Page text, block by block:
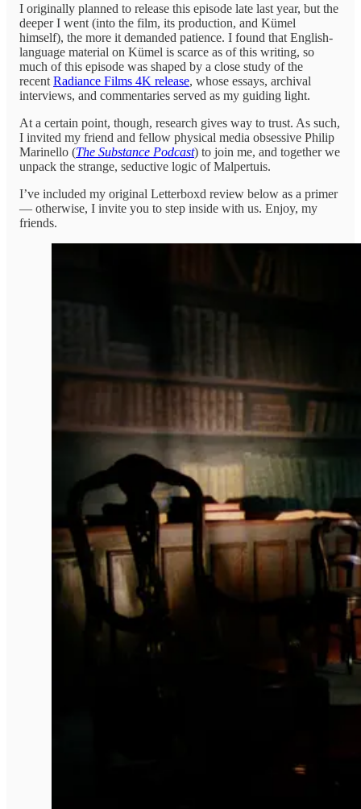
I originally planned to release this episode late last year, but the
deeper I went (into the film, its production, and Kümel
himself), the more it demanded patience. I found that English-
language material on Kümel is scarce as of this writing, so
much of this episode was shaped by a close study of the
recent Radiance Films 4K release, whose essays, archival
interviews, and commentaries served as my guiding light.
At a certain point, though, research gives way to trust. As such,
I invited my friend and fellow physical media obsessive Philip
Marinello (The Substance Podcast) to join me, and together we
unpack the strange, seductive logic of Malpertuis.
I’ve included my original Letterboxd review below as a primer
— otherwise, I invite you to step inside with us. Enjoy, my
friends.